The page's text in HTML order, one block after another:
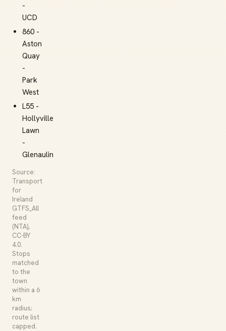
-
UCD
860 -
Aston
Quay
-
Park
West
L55 -
Hollyville
Lawn
-
Glenaulin
Source:
Transport
for
Ireland
GTFS_All
feed
(NTA),
CC-BY
4.0.
Stops
matched
to the
town
within a 6
km
radius;
route list
capped.